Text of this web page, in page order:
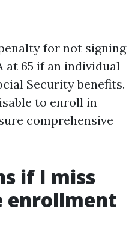
for not signing
at 65 if an individual
Security benefits.
to enroll in
comprehensive
if I miss
enrollment